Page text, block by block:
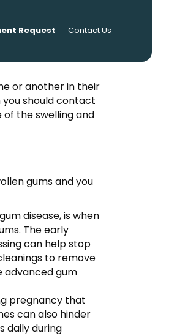
Request Contact Us
or another in their
you should contact
of the swelling and
gums and you
disease, is when
The early
can help stop
to remove
advanced gum
pregnancy that
can also hinder
daily during